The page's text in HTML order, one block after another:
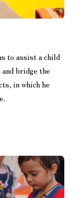
to assist a child
bridge the
in which he